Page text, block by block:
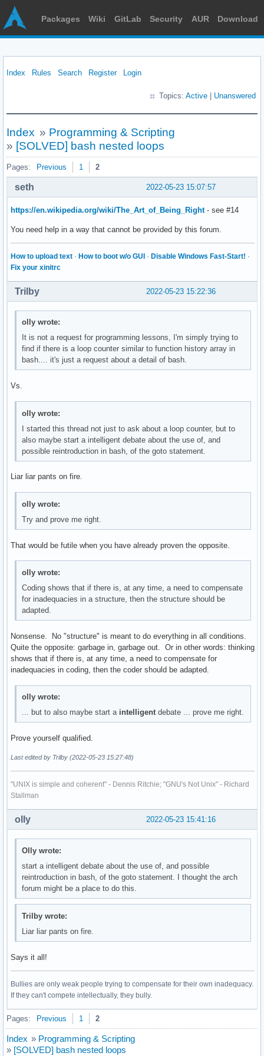
Packages Wiki GitLab Security AUR Download
Index Rules Search Register Login
Topics: Active Unanswered
Index » Programming & Scripting
» [SOLVED] bash nested loops
Pages: Previous 1 2
2022-05-23 15:07:57
seth
https://en.wikipedia.org/wiki/The_Art_of_Being_Right- see #14
You need help in a way that cannot be provided by this forum.
How to upload text · How to boot w/o GUI · Disable Windows Fast-Start! ·
Fix your xinitrc
2022-05-23 15:22:36
Trilby
olly wrote:
It is not a request for programming lessons, I'm simply trying to
find if there is a loop counter similar to function history array in
bash.... it's just a request about a detail of bash.
Vs.
olly wrote:
I started this thread not just to ask about a loop counter, but to
also maybe start a intelligent debate about the use of, and
possible reintroduction in bash, of the goto statement.
Liar liar pants on fire.
olly wrote:
Try and prove me right.
That would be futile when you have already proven the opposite.
olly wrote:
Coding shows that if there is, at any time, a need to compensate
for inadequacies in a structure, then the structure should be
adapted.
Nonsense. No "structure" is meant to do everything in all conditions.
Quite the opposite: garbage in, garbage out. Or in other words: thinking
shows that if there is, at any time, a need to compensate for
inadequacies in coding, then the coder should be adapted.
olly wrote:
... but to also maybe start a intelligentdebate ... prove me right.
Prove yourself qualified.
Last edited by Trilby (2022-05-23 15:27:48)
"UNIX is simple and coherent" - Dennis Ritchie; "GNU's Not Unix" - Richard
Stallman
2022-05-23 15:41:16
olly
Olly wrote:
start a intelligent debate about the use of, and possible
reintroduction in bash, of the goto statement. I thought the arch
forum might be a place to do this.
Trilby wrote:
Liar liar pants on fire.
Says it all!
Bullies are only weak people trying to compensate for their own inadequacy.
If they can't compete intellectually, they bully.
Pages: Previous 1 2
Index » Programming & Scripting
» [SOLVED] bash nested loops